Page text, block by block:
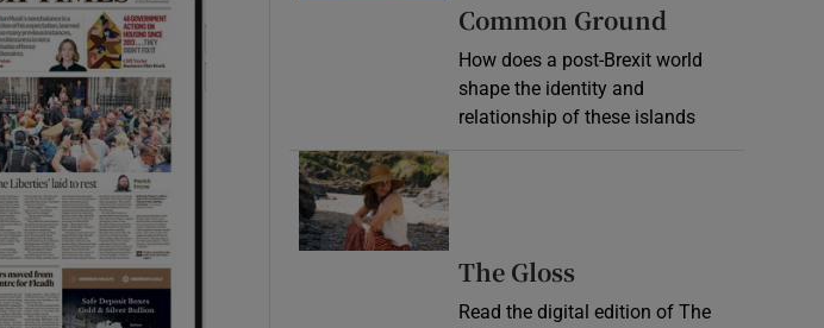
Common Ground
How does a post-Brexit world
shape the identity and
relationship of these islands
Opens in new window
The Gloss
Read the digital edition of The